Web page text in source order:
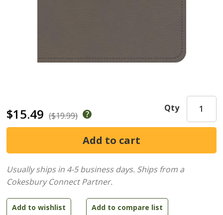
$15.49 ($19.99)
Qty
Usually ships in 4-5 business days. Ships from a
Cokesbury Connect Partner.